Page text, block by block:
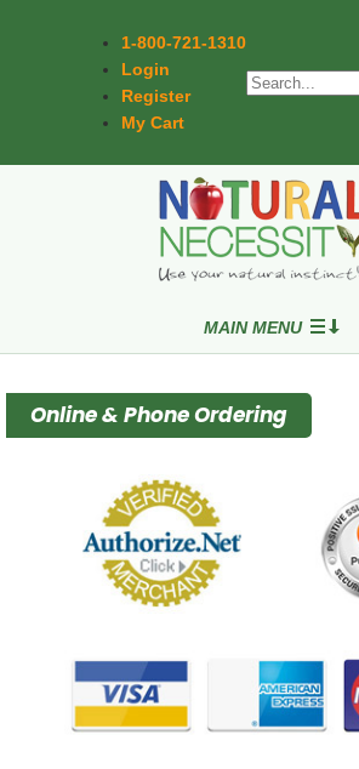
1-800-721-1310
Login
Register
My Cart
MAIN MENU
Online & Phone Ordering